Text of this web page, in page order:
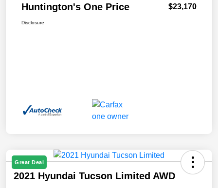
Huntington's One Price $23,170
Disclosure
Great Deal
2021 Hyundai Tucson Limited AWD